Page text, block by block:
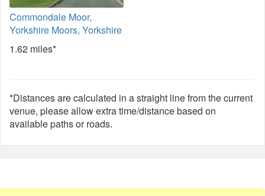
Commondale Moor,
Yorkshire Moors, Yorkshire
1.62 miles*
*Distances are calculated in a straight line from the current
venue, please allow extra time/distance based on
available paths or roads.